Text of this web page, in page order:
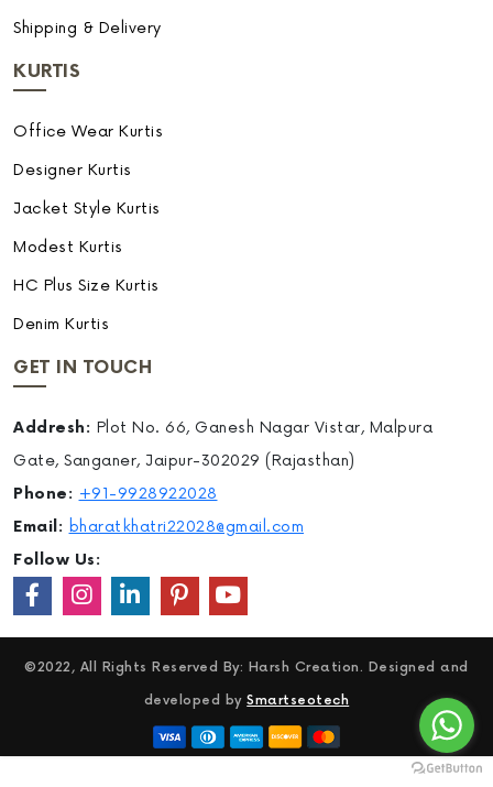
Shipping & Delivery
KURTIS
Office Wear Kurtis
Designer Kurtis
Jacket Style Kurtis
Modest Kurtis
HC Plus Size Kurtis
Denim Kurtis
GET IN TOUCH
Addresh: Plot No. 66, Ganesh Nagar Vistar, Malpura
Gate, Sanganer, Jaipur-302029 (Rajasthan)
Phone: +91-9928922028
Email: bharatkhatri22028@gmail.com
Follow Us:
©2022, All Rights Reserved By: Harsh Creation. Designed and
developed bySmartseotech